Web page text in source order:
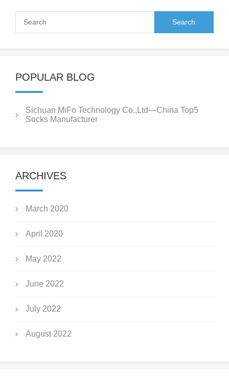
POPULAR BLOG
Sichuan MiFo Technology Co.,Ltd—China Top5
Socks Manufacturer
ARCHIVES
March 2020
April 2020
May 2022
June 2022
July 2022
August 2022